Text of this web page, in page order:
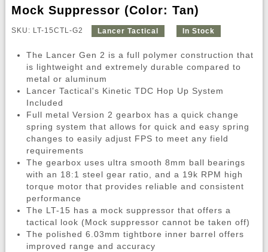
Mock Suppressor (Color: Tan)
SKU: LT-15CTL-G2 Lancer Tactical In Stock
The Lancer Gen 2 is a full polymer construction that
is lightweight and extremely durable compared to
metal or aluminum
Lancer Tactical's Kinetic TDC Hop Up System
Included
Full metal Version 2 gearbox has a quick change
spring system that allows for quick and easy spring
changes to easily adjust FPS to meet any field
requirements
The gearbox uses ultra smooth 8mm ball bearings
with an 18:1 steel gear ratio, and a 19k RPM high
torque motor that provides reliable and consistent
performance
The LT-15 has a mock suppressor that offers a
tactical look (Mock suppressor cannot be taken off)
The polished 6.03mm tightbore inner barrel offers
improved range and accuracy